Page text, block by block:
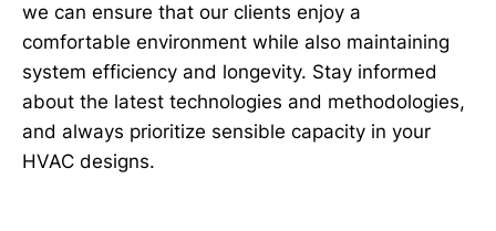
we can ensure that our clients enjoy a
comfortable environment while also maintaining
system efficiency and longevity. Stay informed
about the latest technologies and methodologies,
and always prioritize sensible capacity in your
HVAC designs.